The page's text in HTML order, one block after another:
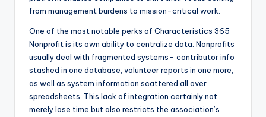
from management burdens to mission-critical work.
One of the most notable perks of Characteristics 365
Nonprofit is its own ability to centralize data. Nonprofits
usually deal with fragmented systems– contributor info
stashed in one database, volunteer reports in one more,
as well as system information scattered all over
spreadsheets. This lack of integration certainly not
merely lose time but also restricts the association’s